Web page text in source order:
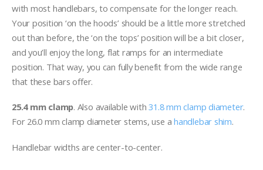
with most handlebars, to compensate for the longer reach.
Your position ‘on the hoods’ should be a little more stretched
out than before, the ‘on the tops’ position will be a bit closer,
and you’ll enjoy the long, flat ramps for an intermediate
position. That way, you can fully benefit from the wide range
that these bars offer.
25.4 mm clamp. Also available with31.8 mm clamp diameter.
For 26.0 mm clamp diameter stems, use ahandlebar shim.
Handlebar widths are center-to-center.